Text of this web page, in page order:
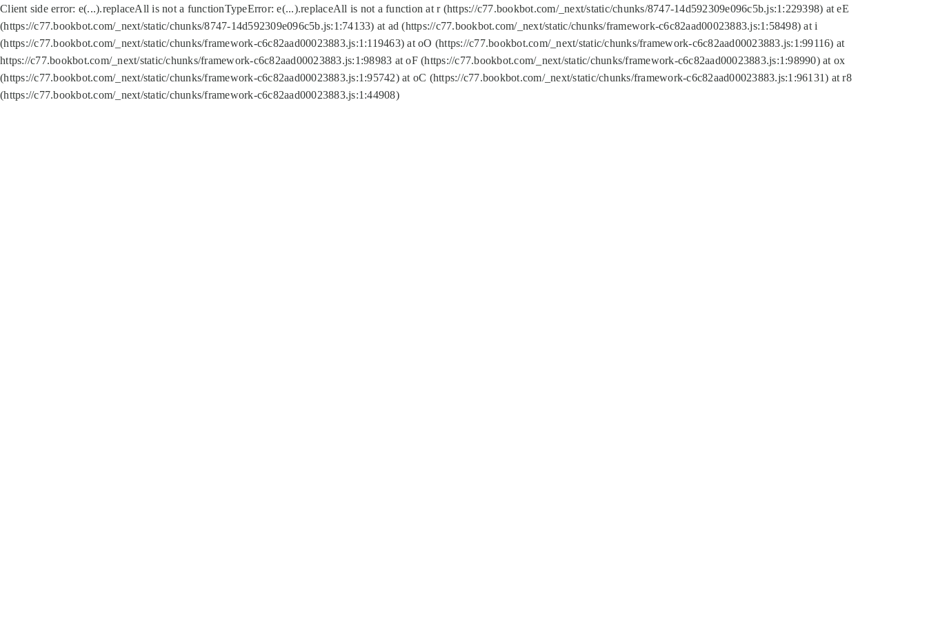
Client side error: e(...).replaceAll is not a functionTypeError: e(...).replaceAll is not a function at r (https://c77.bookbot.com/_next/static/chunks/8747-14d592309e096c5b.js:1:229398) at eE
(https://c77.bookbot.com/_next/static/chunks/8747-14d592309e096c5b.js:1:74133) at ad (https://c77.bookbot.com/_next/static/chunks/framework-c6c82aad00023883.js:1:58498) at i
(https://c77.bookbot.com/_next/static/chunks/framework-c6c82aad00023883.js:1:119463) at oO (https://c77.bookbot.com/_next/static/chunks/framework-c6c82aad00023883.js:1:99116) at
https://c77.bookbot.com/_next/static/chunks/framework-c6c82aad00023883.js:1:98983 at oF (https://c77.bookbot.com/_next/static/chunks/framework-c6c82aad00023883.js:1:98990) at ox
(https://c77.bookbot.com/_next/static/chunks/framework-c6c82aad00023883.js:1:95742) at oC (https://c77.bookbot.com/_next/static/chunks/framework-c6c82aad00023883.js:1:96131) at r8
(https://c77.bookbot.com/_next/static/chunks/framework-c6c82aad00023883.js:1:44908)